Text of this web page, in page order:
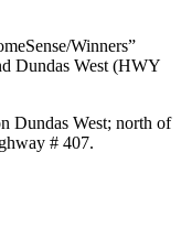
Winners”
Dundas West (HWY
Dundas West; north of
# 407.